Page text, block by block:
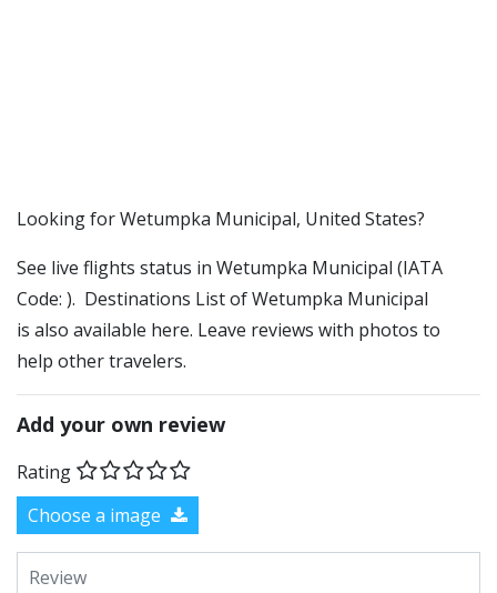
​​Looking for Wetumpka Municipal, United States?
See live flights status in Wetumpka Municipal (IATA
Code: ). Destinations List of Wetumpka Municipal
is also available here. Leave reviews with photos to
help other travelers.
Add your own review
Rating
Choose a image